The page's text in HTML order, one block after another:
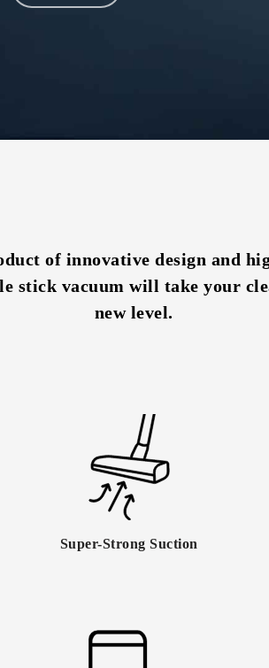
of innovative design and
stick vacuum will take your
new level.
Super-Strong Suction